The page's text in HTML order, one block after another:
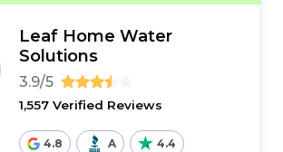
Leaf Home Water
Solutions
3.9/5
1,557 Verified Reviews
4.8 A 4.4